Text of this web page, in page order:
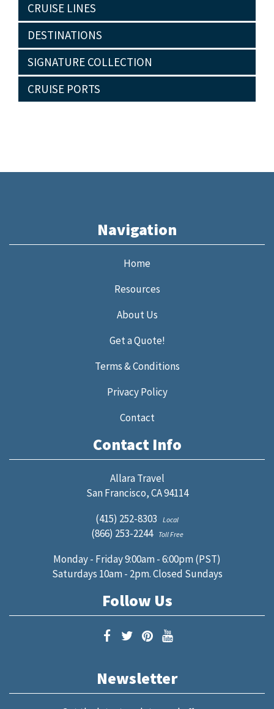
CRUISE LINES
DESTINATIONS
SIGNATURE COLLECTION
CRUISE PORTS
Navigation
Home
Resources
About Us
Get a Quote!
Terms & Conditions
Privacy Policy
Contact
Contact Info
Allara Travel
San Francisco, CA 94114
(415) 252-8303
Local
(866) 253-2244 Toll Free
Monday - Friday 9:00am - 6:00pm (PST)
Saturdays 10am - 2pm. Closed Sundays
Follow Us
Newsletter